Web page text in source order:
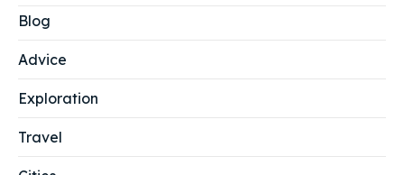
Blog
Advice
Exploration
Travel